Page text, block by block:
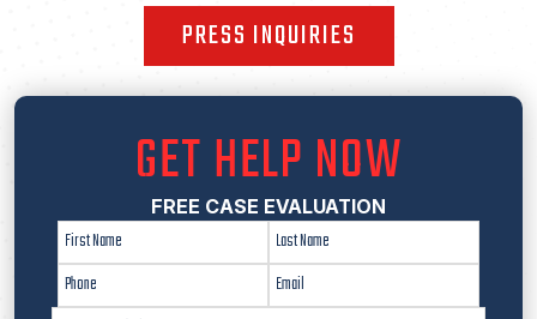
PRESS INQUIRIES
GET HELP NOW
FREE CASE EVALUATION